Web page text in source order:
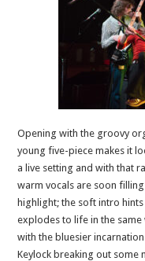
Opening with the groovy
young five-piece makes it
a live setting and with that
warm vocals are soon filling
highlight; the soft intro
explodes to life in the
with the bluesier
Keylock breaking out some